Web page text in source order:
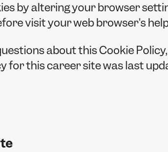
by altering your browser
visit your web browser's
about this Cookie
for this career site was last